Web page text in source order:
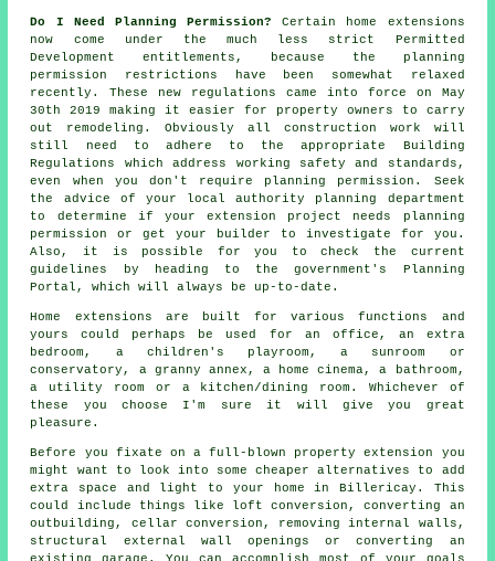
Do I Need Planning Permission?Certain home extensions
now come under the much less strict Permitted
Development entitlements, because the planning
permission restrictions have been somewhat relaxed
recently. These new regulations came into force on May
30th 2019 making it easier for property owners to carry
out remodeling. Obviously all construction work will
still need to adhere to the appropriate Building
Regulations which address working safety and standards,
even when you don't require planning permission. Seek
the advice of your local authority planning department
to determine if your extension project needs planning
permission or get your builder to investigate for you.
Also, it is possible for you to check the current
guidelines by heading to the government's Planning
Portal, which will always be up-to-date.
Home extensions are built for various functions and
yours could perhaps be used for an office, an extra
bedroom, a children's playroom, a sunroom or
conservatory, a granny annex, a home cinema, a bathroom,
a utility room or a kitchen/dining room. Whichever of
these you choose I'm sure it will give you great
pleasure.
Before you fixate on a full-blown property extension you
might want to look into some cheaper alternatives to add
extra space and light to your home in Billericay. This
could include things like loft conversion, converting an
outbuilding, cellar conversion, removing internal walls,
structural external wall openings or converting an